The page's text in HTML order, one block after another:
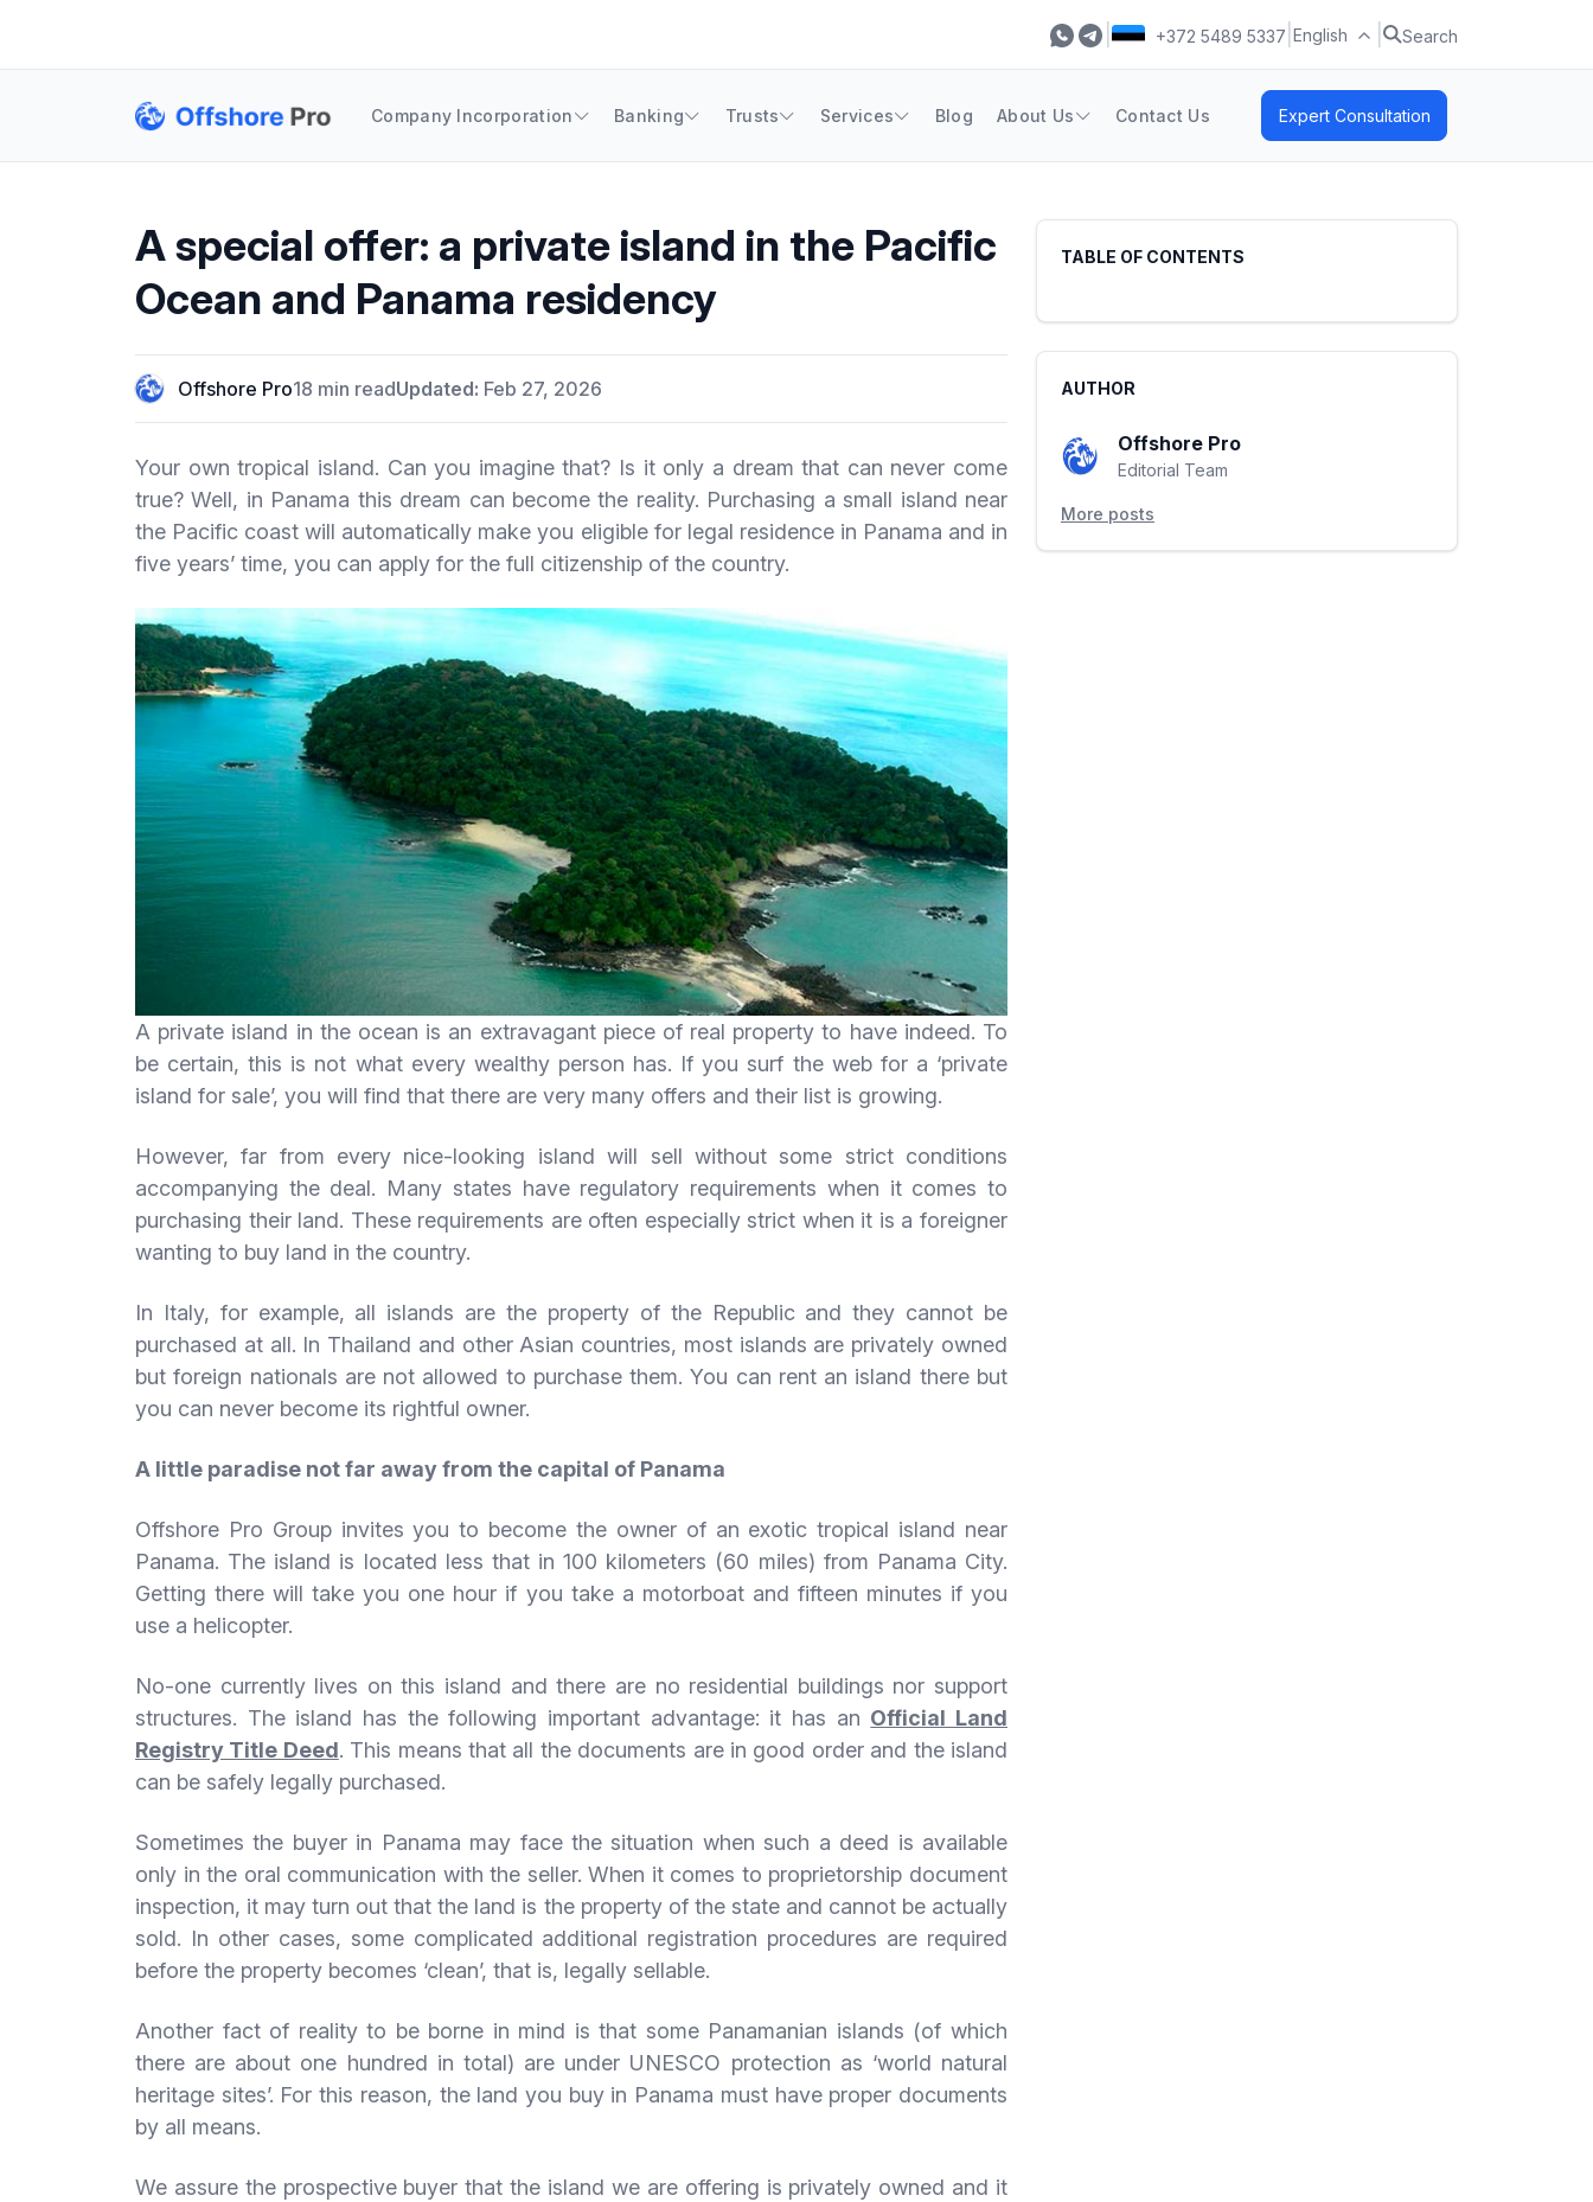
+372 5489 5337 English Search
Company Incorporation Banking Trusts Services Blog About Us Contact Us Expert Consultation
A special offer: a private island in the Pacific
Ocean and Panama residency
Offshore Pro18 min readUpdated: Feb 27, 2026
Your own tropical island. Can you imagine that? Is it only a dream that can never come
true? Well, in Panama this dream can become the reality. Purchasing a small island near
the Pacific coast will automatically make you eligible for legal residence in Panama and in
five years’ time, you can apply for the full citizenship of the country.
A private island in the ocean is an extravagant piece of real property to have indeed. To
be certain, this is not what every wealthy person has. If you surf the web for a ‘private
island for sale’, you will find that there are very many offers and their list is growing.
However, far from every nice-looking island will sell without some strict conditions
accompanying the deal. Many states have regulatory requirements when it comes to
purchasing their land. These requirements are often especially strict when it is a foreigner
wanting to buy land in the country.
In Italy, for example, all islands are the property of the Republic and they cannot be
purchased at all. In Thailand and other Asian countries, most islands are privately owned
but foreign nationals are not allowed to purchase them. You can rent an island there but
you can never become its rightful owner.
A little paradise not far away from the capital of Panama
Offshore Pro Group invites you to become the owner of an exotic tropical island near
Panama. The island is located less that in 100 kilometers (60 miles) from Panama City.
Getting there will take you one hour if you take a motorboat and fifteen minutes if you
use a helicopter.
No-one currently lives on this island and there are no residential buildings nor support
structures. The island has the following important advantage: it has an Official Land
Registry Title Deed. This means that all the documents are in good order and the island
can be safely legally purchased.
Sometimes the buyer in Panama may face the situation when such a deed is available
only in the oral communication with the seller. When it comes to proprietorship document
inspection, it may turn out that the land is the property of the state and cannot be actually
sold. In other cases, some complicated additional registration procedures are required
before the property becomes ‘clean’, that is, legally sellable.
Another fact of reality to be borne in mind is that some Panamanian islands (of which
there are about one hundred in total) are under UNESCO protection as ‘world natural
heritage sites’. For this reason, the land you buy in Panama must have proper documents
by all means.
We assure the prospective buyer that the island we are offering is privately owned and it
TABLE OF CONTENTS
AUTHOR
Offshore Pro
Editorial Team
More posts